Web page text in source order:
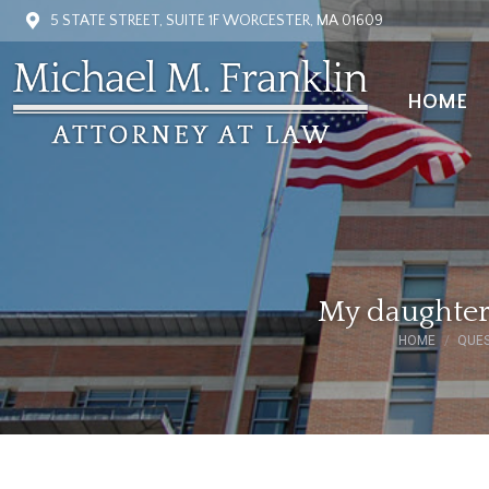
5 STATE STREET, SUITE 1F WORCESTER, MA 01609
HOME
My
You are
HOME
HOME